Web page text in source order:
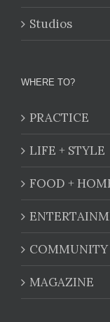
Studios
WHERE TO?
PRACTICE
LIFE + STYLE
FOOD +
COMMUNITY
MAGAZINE